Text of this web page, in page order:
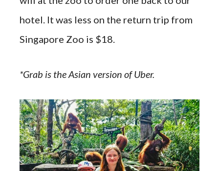
hotel. It was less on the return trip from
Singapore Zoo is $18.
*Grab is the Asian version of Uber.